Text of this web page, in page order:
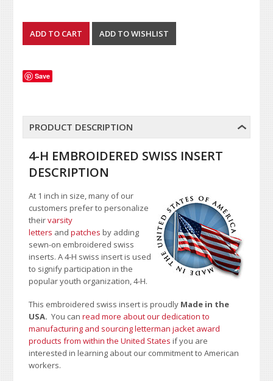
Save
PRODUCT DESCRIPTION
4-H EMBROIDERED SWISS INSERT
DESCRIPTION
At 1 inch in size, many of our
customers prefer to personalize
theirvarsity
letters andpatches by adding
sewn-on embroidered swiss
inserts. A 4-H swiss insert is used
to signify participation in the
popular youth organization, 4-H.
This embroidered swiss insert is proudly Made in the
USA.You canread more about our dedication to
manufacturing and sourcing letterman jacket award
products from within the United States if you are
interested in learning about our commitment to American
workers.